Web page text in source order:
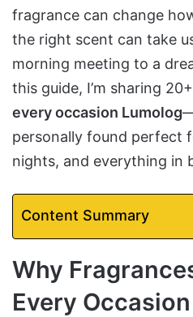
fragrance can change
the right scent can take
morning meeting to a
this guide, I’m sharing 20+
every occasion Lumolog
personally found perfect
nights, and everything in
Content Summary
Why
Every Occasion